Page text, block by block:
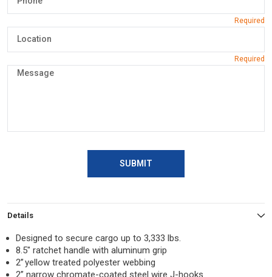
SUBMIT
Details
Designed to secure cargo up to 3,333 lbs.
8.5″ ratchet handle with aluminum grip
2” yellow treated polyester webbing
2” narrow chromate-coated steel wire J-hooks